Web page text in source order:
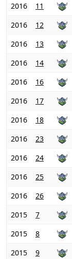
2016
11
2016
12
2016
13
2016
14
2016
16
2016
17
2016
18
2016
23
2016
24
2016
25
2016
26
2015
7
2015
8
2015
9